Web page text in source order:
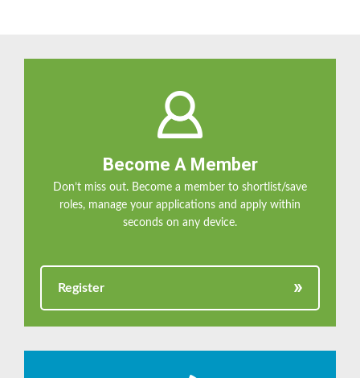
Become A Member
Don’t miss out. Become a member to shortlist/save
roles, manage your applications and apply within
seconds on any device.
Register